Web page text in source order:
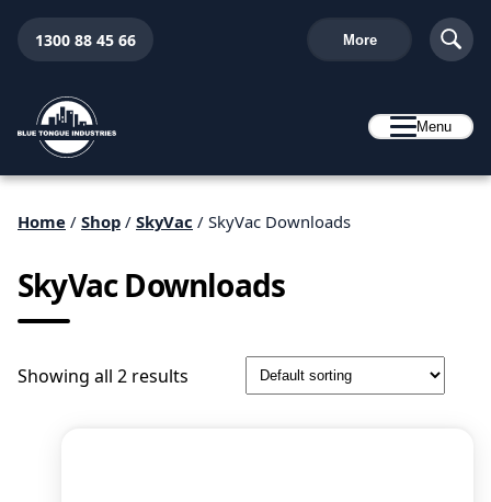
1300 88 45 66 More
Menu
Home / Shop / SkyVac / SkyVac Downloads
SkyVac Downloads
Showing all 2 results